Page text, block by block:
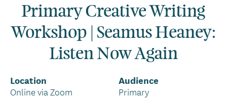
Primary Creative Writing
Workshop | Seamus Heaney:
Listen Now Again
Location
Online via Zoom
Audience
Primary